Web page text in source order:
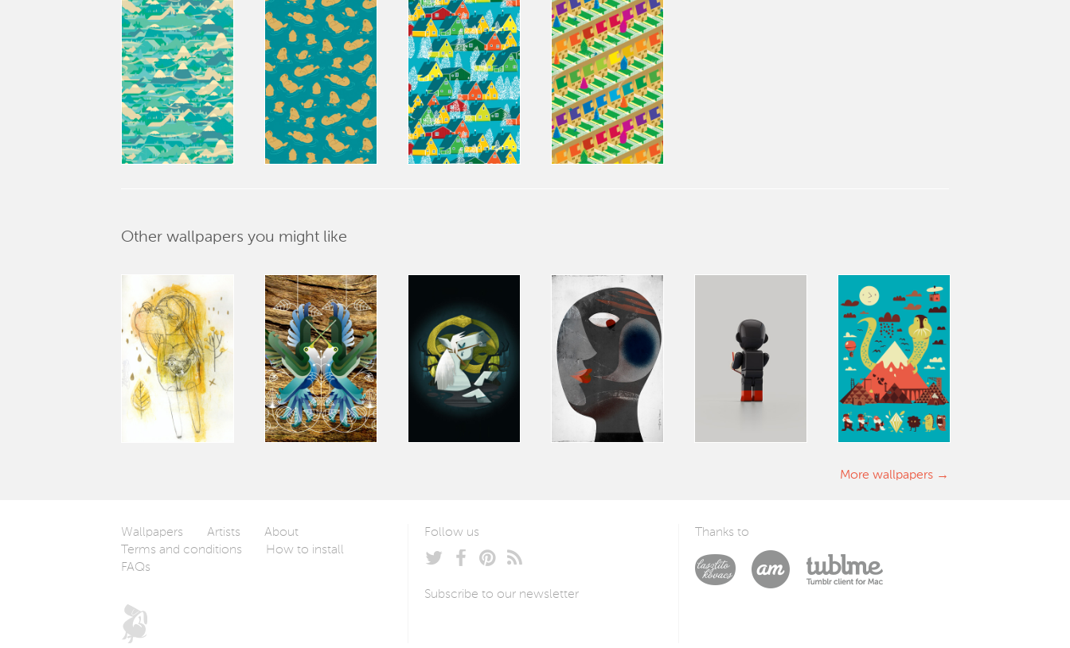
Other wallpapers you might like
More wallpapers
Wallpapers Artists
About
Terms and conditions
How to install
FAQs
Follow us
Subscribe to our newsletter
Thanks to
Laszlito KovacsArturo Martín Diseño y Desarrollo